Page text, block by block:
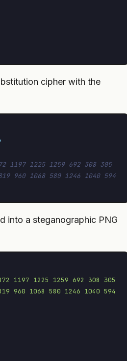
cipher with the
1197 1225 1259 692 308 305
960 1068 580 1246 1040 594
into a steganographic PNG
1197 1225 1259 692 308 305
960 1068 580 1246 1040 594